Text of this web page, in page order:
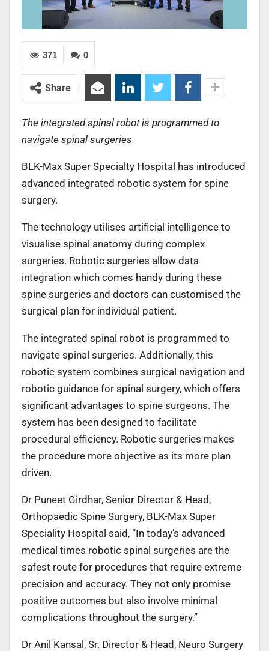
0
371
Share
The integrated spinal robot is programmed to
navigate spinal surgeries
BLK-Max Super Specialty Hospital has introduced
advanced integrated robotic system for spine
surgery.
The technology utilises artificial intelligence to
visualise spinal anatomy during complex
surgeries. Robotic surgeries allow data
integration which comes handy during these
spine surgeries and doctors can customised the
surgical plan for individual patient.
The integrated spinal robot is programmed to
navigate spinal surgeries. Additionally, this
robotic system combines surgical navigation and
robotic guidance for spinal surgery, which offers
significant advantages to spine surgeons. The
system has been designed to facilitate
procedural efficiency. Robotic surgeries makes
the procedure more objective as its more plan
driven.
Dr Puneet Girdhar, Senior Director & Head,
Orthopaedic Spine Surgery, BLK-Max Super
Speciality Hospital said, “In today’s advanced
medical times robotic spinal surgeries are the
safest route for procedures that require extreme
precision and accuracy. They not only promise
positive outcomes but also involve minimal
complications throughout the surgery.”
Dr Anil Kansal, Sr. Director & Head, Neuro Surgery